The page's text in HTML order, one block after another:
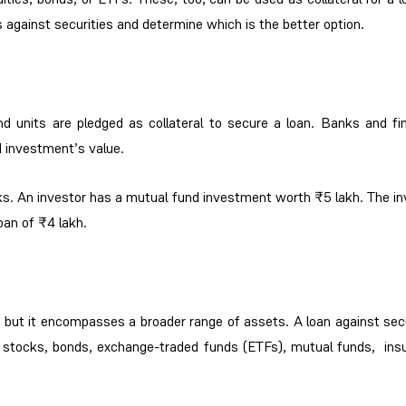
securities and determine which is the better option.
units are pledged as collateral to secure a loan. Banks and
value.
An investor has a mutual fund investment worth ₹5 lakh. The
of ₹4 lakh.
it encompasses a broader range of assets. A loan against
bonds, exchange-traded funds (ETFs), mutual funds,